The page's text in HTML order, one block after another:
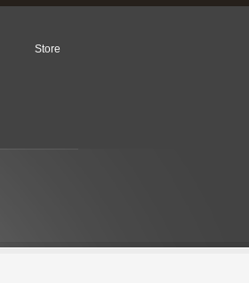
Store